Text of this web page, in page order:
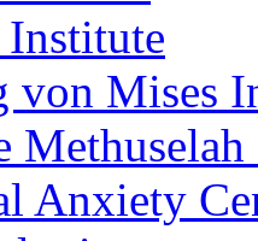
von Mises
Anxiety